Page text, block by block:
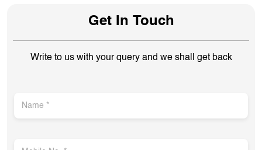
Get In Touch
Write to us with your query and we shall get back